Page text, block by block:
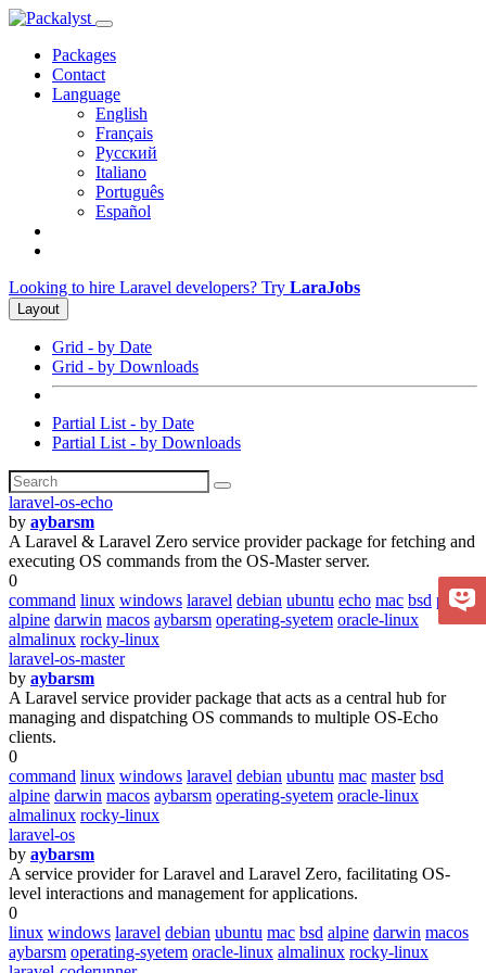
Packages
Contact
Language
English
Français
Русский
Italiano
Português
Español
Looking to hire Laravel developers? Try LaraJobs
Layout
Grid - by Date
Grid - by Downloads
Partial List - by Date
Partial List - by Downloads
laravel-os-echo
by aybarsm
A Laravel & Laravel Zero service provider package for fetching and
executing OS commands from the OS-Master server.
0
command linux windows laravel debian ubuntu echo mac bsd pulse
alpine darwin macos aybarsm operating-syetem oracle-linux
almalinux rocky-linux
laravel-os-master
by aybarsm
A Laravel service provider package that acts as a central hub for
managing and dispatching OS commands to multiple OS-Echo
clients.
0
command linux windows laravel debian ubuntu mac master bsd
alpine darwin macos aybarsm operating-syetem oracle-linux
almalinux rocky-linux
laravel-os
by aybarsm
A service provider for Laravel and Laravel Zero, facilitating OS-
level interactions and management for applications.
0
linux windows laravel debian ubuntu mac bsd alpine darwin macos
aybarsm operating-syetem oracle-linux almalinux rocky-linux